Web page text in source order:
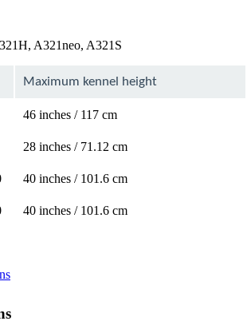
A321neo, A321S
Maximum kennel height
46 inches / 117 cm
28 inches / 71.12 cm
40 inches / 101.6 cm
40 inches / 101.6 cm
This
be